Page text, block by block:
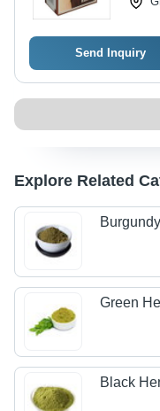
Send Inquiry
Explore Related
Green
Black